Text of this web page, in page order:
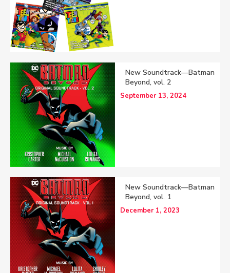
New Soundtrack—Batman
Beyond, vol. 2
September 13, 2024
New Soundtrack—Batman
Beyond, vol. 1
December 1, 2023